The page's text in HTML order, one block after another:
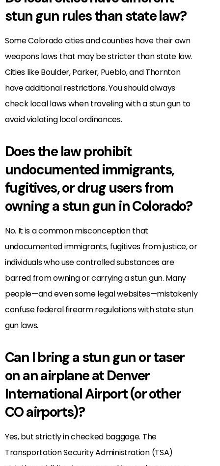
stun gun rules than state law?
Some Colorado cities and counties have their own
weapons laws that may be stricter than state law.
Cities like Boulder, Parker, Pueblo, and Thornton
have additional restrictions. You should always
check local laws when traveling with a stun gun to
avoid violating local ordinances.
Does the law prohibit
undocumented immigrants,
fugitives, or drug users from
owning a stun gun in Colorado?
No. It is a common misconception that
undocumented immigrants, fugitives from justice, or
individuals who use controlled substances are
barred from owning or carrying a stun gun. Many
people—and even some legal websites—mistakenly
confuse federal firearm regulations with state stun
gun laws.
Can I bring a stun gun or taser
on an airplane at Denver
International Airport (or other
CO airports)?
Yes, but strictly in checked baggage. The
Transportation Security Administration (TSA)